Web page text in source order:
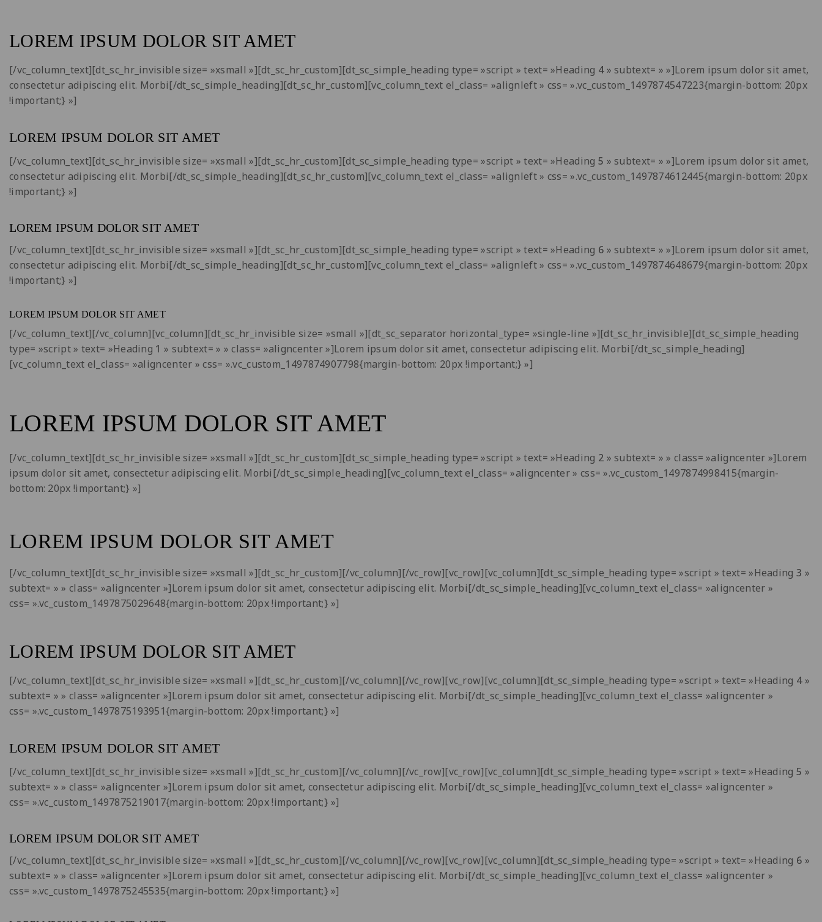
LOREM IPSUM DOLOR SIT AMET
[/vc_column_text][dt_sc_hr_invisible size= »xsmall »][dt_sc_hr_custom][dt_sc_simple_heading type= »script » text= »Heading 4» subtext= » »]Lorem ipsum dolor sit amet,
consectetur adipiscing elit. Morbi[/dt_sc_simple_heading][dt_sc_hr_custom][vc_column_text el_class= »alignleft » css= ».vc_custom_1497874547223{margin-bottom: 20px
!important;} »]
LOREM IPSUM DOLOR SIT AMET
[/vc_column_text][dt_sc_hr_invisible size= »xsmall »][dt_sc_hr_custom][dt_sc_simple_heading type= »script » text= »Heading 5 » subtext= » »]Lorem ipsum dolor sit amet,
consectetur adipiscing elit. Morbi[/dt_sc_simple_heading][dt_sc_hr_custom][vc_column_text el_class= »alignleft » css= ».vc_custom_1497874612445{margin-bottom: 20px
!important;} »]
LOREM IPSUM DOLOR SIT AMET
[/vc_column_text][dt_sc_hr_invisible size= »xsmall »][dt_sc_hr_custom][dt_sc_simple_heading type= »script » text= »Heading 6 » subtext= » »]Lorem ipsum dolor sit amet,
consectetur adipiscing elit. Morbi[/dt_sc_simple_heading][dt_sc_hr_custom][vc_column_text el_class= »alignleft » css= ».vc_custom_1497874648679{margin-bottom: 20px
!important;} »]
LOREM IPSUM DOLOR SIT AMET
[/vc_column_text][/vc_column][vc_column][dt_sc_hr_invisible size= »small »][dt_sc_separator horizontal_type= »single-line »][dt_sc_hr_invisible][dt_sc_simple_heading
type= »script » text= »Heading 1 » subtext= » » class= »aligncenter »]Lorem ipsum dolor sit amet, consectetur adipiscing elit. Morbi[/dt_sc_simple_heading]
[vc_column_text el_class= »aligncenter » css= ».vc_custom_1497874907798{margin-bottom: 20px !important;} »]
LOREM IPSUM DOLOR SIT AMET
[/vc_column_text][dt_sc_hr_invisible size= »xsmall »][dt_sc_hr_custom][dt_sc_simple_heading type= »script » text= »Heading 2 » subtext= » » class= »aligncenter »]Lorem
ipsum dolor sit amet, consectetur adipiscing elit. Morbi[/dt_sc_simple_heading][vc_column_text el_class= »aligncenter » css= ».vc_custom_1497874998415{margin-
bottom: 20px !important;} »]
LOREM IPSUM DOLOR SIT AMET
[/vc_column_text][dt_sc_hr_invisible size= »xsmall »][dt_sc_hr_custom][/vc_column][/vc_row][vc_row][vc_column][dt_sc_simple_heading type= »script » text= »Heading 3 »
subtext= » » class= »aligncenter »]Lorem ipsum dolor sit amet, consectetur adipiscing elit. Morbi[/dt_sc_simple_heading][vc_column_text el_class= »aligncenter »
css= ».vc_custom_1497875029648{margin-bottom: 20px !important;} »]
LOREM IPSUM DOLOR SIT AMET
[/vc_column_text][dt_sc_hr_invisible size= »xsmall »][dt_sc_hr_custom][/vc_column][/vc_row][vc_row][vc_column][dt_sc_simple_heading type= »script » text= »Heading 4»
subtext= » » class= »aligncenter »]Lorem ipsum dolor sit amet, consectetur adipiscing elit. Morbi[/dt_sc_simple_heading][vc_column_text el_class= »aligncenter »
css= ».vc_custom_1497875193951{margin-bottom: 20px !important;} »]
LOREM IPSUM DOLOR SIT AMET
[/vc_column_text][dt_sc_hr_invisible size= »xsmall »][dt_sc_hr_custom][/vc_column][/vc_row][vc_row][vc_column][dt_sc_simple_heading type= »script » text= »Heading 5 »
subtext= » » class= »aligncenter »]Lorem ipsum dolor sit amet, consectetur adipiscing elit. Morbi[/dt_sc_simple_heading][vc_column_text el_class= »aligncenter »
css= ».vc_custom_1497875219017{margin-bottom: 20px !important;} »]
LOREM IPSUM DOLOR SIT AMET
[/vc_column_text][dt_sc_hr_invisible size= »xsmall »][dt_sc_hr_custom][/vc_column][/vc_row][vc_row][vc_column][dt_sc_simple_heading type= »script » text= »Heading 6 »
subtext= » » class= »aligncenter »]Lorem ipsum dolor sit amet, consectetur adipiscing elit. Morbi[/dt_sc_simple_heading][vc_column_text el_class= »aligncenter »
css= ».vc_custom_1497875245535{margin-bottom: 20px !important;} »]